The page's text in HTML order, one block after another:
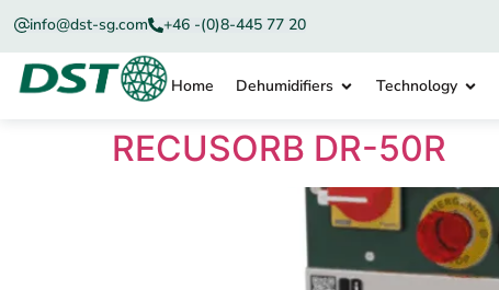
info@dst-sg.com +46 -(0)8-445 77 20
Home Dehumidifiers Technology
RECUSORB DR-50R